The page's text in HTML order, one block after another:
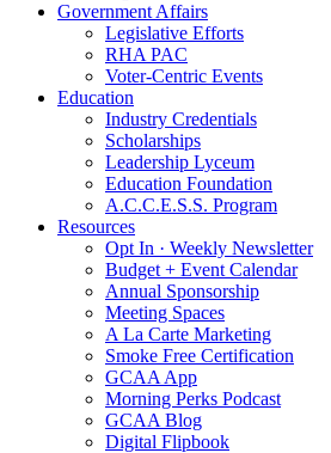
Government Affairs
Legislative Efforts
RHA PAC
Voter-Centric Events
Education
Industry Credentials
Scholarships
Leadership Lyceum
Education Foundation
A.C.C.E.S.S. Program
Resources
Opt In · Weekly Newsletter
Budget + Event Calendar
Annual Sponsorship
Meeting Spaces
A La Carte Marketing
Smoke Free Certification
GCAA App
Morning Perks Podcast
GCAA Blog
Digital Flipbook